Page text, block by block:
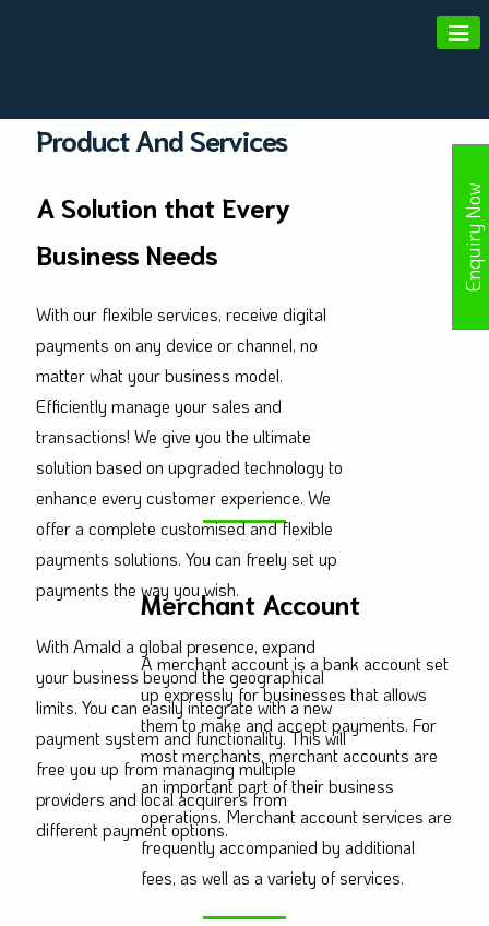
Product And Services
A Solution that Every
Business Needs
With our flexible services, receive digital
payments on any device or channel, no
matter what your business model.
Efficiently manage your sales and
transactions! We give you the ultimate
solution based on upgraded technology to
enhance every customer experience. We
offer a complete customised and flexible
payments solutions. You can freely set up
payments the way you wish.
With Amald a global presence, expand
your business beyond the geographical
limits. You can easily integrate with a new
payment system and functionality. This will
free you up from managing multiple
providers and local acquirers from
different payment options.
Merchant Account
A merchant account is a bank account set
up expressly for businesses that allows
them to make and accept payments. For
most merchants, merchant accounts are
an important part of their business
operations. Merchant account services are
frequently accompanied by additional
fees, as well as a variety of services.
Enquiry Now